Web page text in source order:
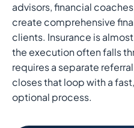
advisors, financial
create comprehensive
clients. Insurance is
the execution often falls
requires a separate
closes that loop with a
optional process.